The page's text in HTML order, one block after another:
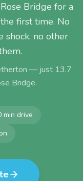
Bridge for a
first time. No
shock, no other
— just 13.7
Bridge.
min drive